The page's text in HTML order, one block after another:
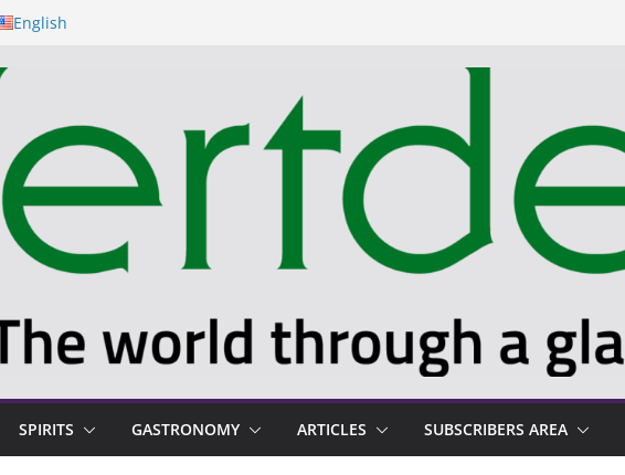
English
SPIRITS GASTRONOMY ARTICLES SUBSCRIBERS AREA